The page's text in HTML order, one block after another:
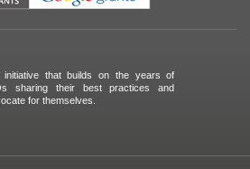
that builds on the years of
sharing their best practices and
for themselves.